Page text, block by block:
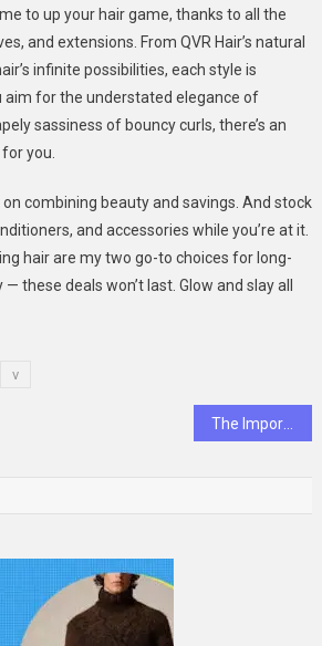
to up your hair game, thanks to all the
and extensions. From QVR Hair’s natural
infinite possibilities, each style is
aim for the understated elegance of
sassiness of bouncy curls, there’s an
you.
combining beauty and savings. And stock
and accessories while you’re at it.
hair are my two go-to choices for long-
these deals won’t last. Glow and slay all
v
The Importance Of Choosing The Right Accounting Firm Partner